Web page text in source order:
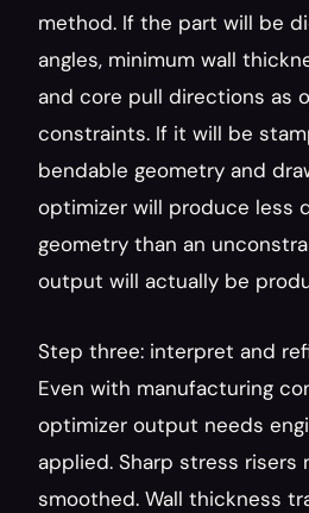
method. If the part will be
angles, minimum wall
and core pull directions as
constraints. If it will be
bendable geometry and
optimizer will produce less
geometry than an
output will actually be
Step three: interpret and
Even with manufacturing
optimizer output needs
applied. Sharp stress risers
smoothed. Wall thickness